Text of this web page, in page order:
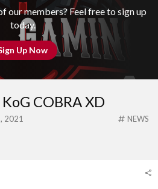
our members? Feel free to sign up
today.
Up Now
COBRA XD
C
NEWS
2021